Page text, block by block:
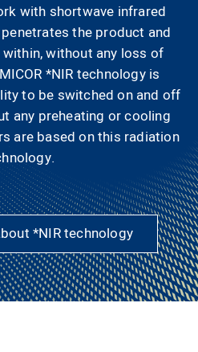
with shortwave infrared
the product and
without any loss of
*NIR technology is
to be switched on and off
any preheating or cooling
are based on this radiation
*NIR technology